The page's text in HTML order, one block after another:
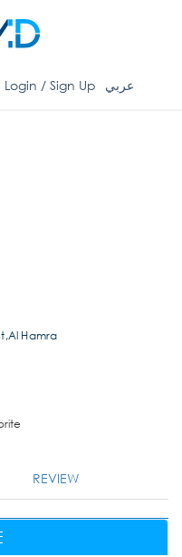
Login / Sign Up عربي
Hamra
REVIEW